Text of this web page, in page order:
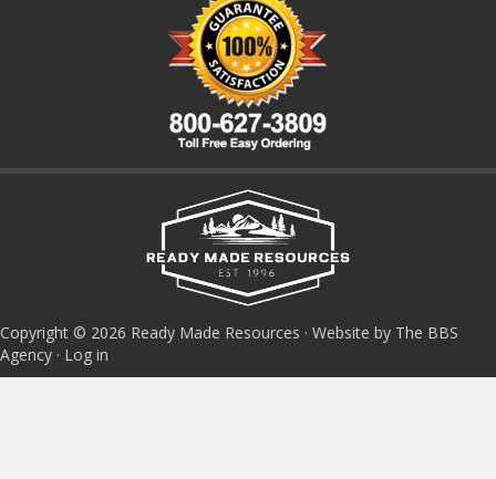
Copyright © 2026 Ready Made Resources · Website by The BBS
Agency · Log in